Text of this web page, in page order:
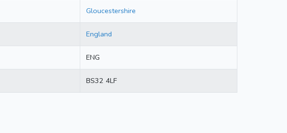
Gloucestershire
England
ENG
BS32 4LF